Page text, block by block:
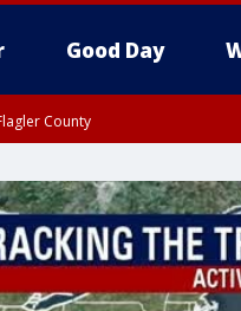
Good Day
County